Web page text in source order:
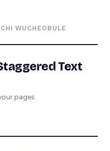
WUCHEGBULE
Text
pages